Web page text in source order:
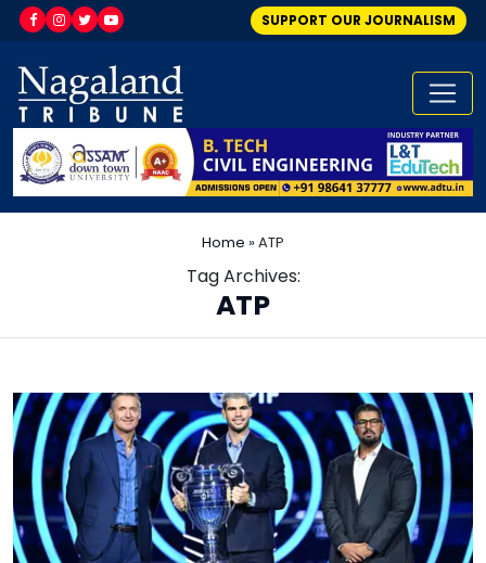
SUPPORT OUR JOURNALISM
Home »ATP
Tag Archives:
ATP